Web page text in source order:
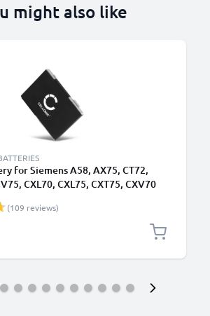
might also like
for Siemens A58, AX75, CT72,
CXL70, CXL75, CXT75, CXV70
(109 reviews)